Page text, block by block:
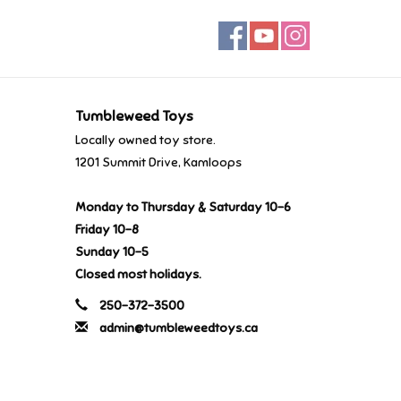
Tumbleweed Toys
Locally owned toy store.
1201 Summit Drive, Kamloops
Monday to Thursday & Saturday 10-6
Friday 10-8
Sunday 10-5
Closed most holidays.
250-372-3500
admin@tumbleweedtoys.ca